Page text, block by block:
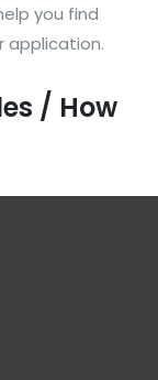
you find
application.
/ How